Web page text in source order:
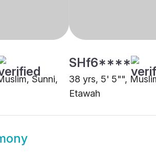
Sunni,
SHf6****
38 yrs, 5' 5"",
Etawah